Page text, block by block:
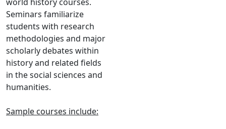
Seminars familiarize
students with research
methodologies and major
scholarly debates within
history and related fields
in the social sciences and
humanities.
Sample courses include: